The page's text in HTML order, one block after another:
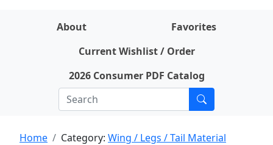
About
Favorites
Current Wishlist / Order
2026 Consumer PDF Catalog
Home Category: Wing / Legs / Tail Material